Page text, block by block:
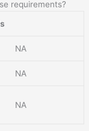
requirements?
NA
NA
NA